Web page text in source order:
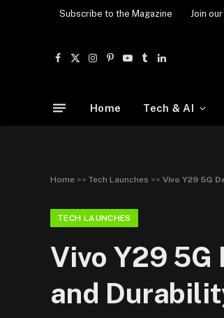
Subscribe to the Magazine Join
Facebook
X
Instagram
Pinterest
YouTube
TumblrLinkedIn
Home Tech & AI
Home >> Tech Launches >> Vivo Y29 5G
TECH LAUNCHES
Vivo Y29
and